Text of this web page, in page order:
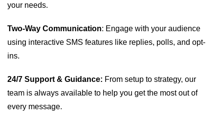
your needs.
Two-Way Communication: Engage with your audience
using interactive SMS features like replies, polls, and opt-
ins.
24/7 Support & Guidance: From setup to strategy, our
team is always available to help you get the most out of
every message.